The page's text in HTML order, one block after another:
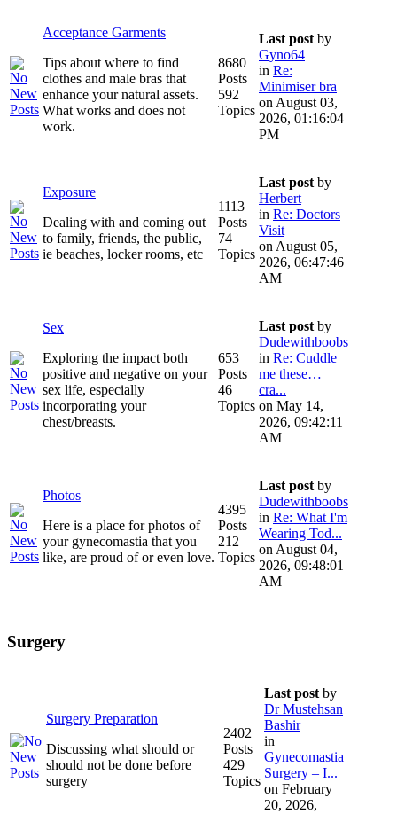
Acceptance Garments
Tips about where to find
clothes and male bras that
enhance your natural assets.
What works and does not
work.
8680
Posts
592
Topics
Last post by
Gyno64
in Re:
Minimiser bra
on August 03,
2026, 01:16:04
PM
Exposure
Dealing with and coming out
to family, friends, the public,
ie beaches, locker rooms, etc
1113
Posts
74
Topics
Last post by
Herbert
in Re: Doctors
Visit
on August 05,
2026, 06:47:46
AM
Sex
Exploring the impact both
positive and negative on your
sex life, especially
incorporating your
chest/breasts.
653
Posts
46
Topics
Last post by
Dudewithboobs
in Re: Cuddle
me these…
cra...
on May 14,
2026, 09:42:11
AM
Photos
Here is a place for photos of
your gynecomastia that you
like, are proud of or even love.
4395
Posts
212
Topics
Last post by
Dudewithboobs
in Re: What I'm
Wearing Tod...
on August 04,
2026, 09:48:01
AM
Surgery
Surgery Preparation
Discussing what should or
should not be done before
surgery
2402
Posts
429
Topics
Last post by
Dr Mustehsan
Bashir
in
Gynecomastia
Surgery – I...
on February
20, 2026,